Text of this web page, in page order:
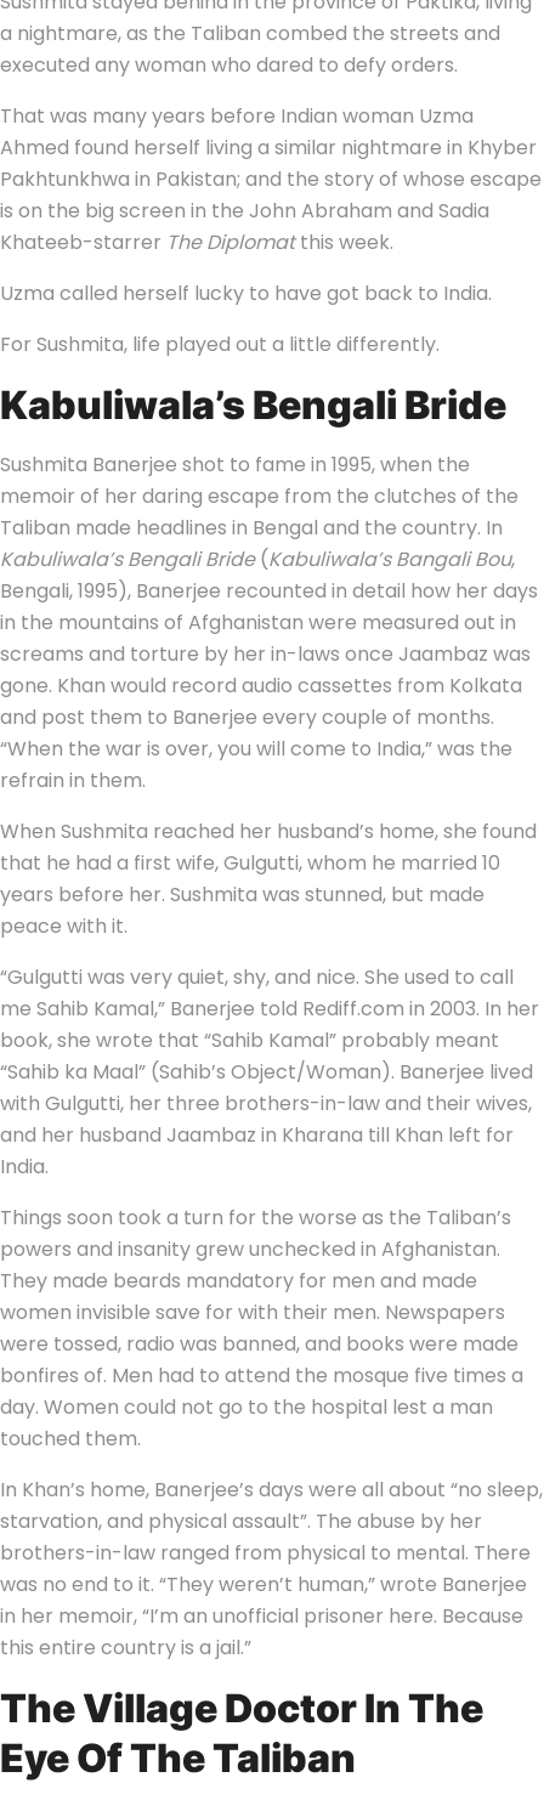
a nightmare, as the Taliban combed the streets and
executed any woman who dared to defy orders.
That was many years before Indian woman Uzma
Ahmed found herself living a similar nightmare in Khyber
Pakhtunkhwa in Pakistan; and the story of whose escape
is on the big screen in the John Abraham and Sadia
Khateeb-starrer The Diplomatthis week.
Uzma called herself lucky to have got back to India.
For Sushmita, life played out a little differently.
Kabuliwala’s Bengali Bride
Sushmita Banerjee shot to fame in 1995, when the
memoir of her daring escape from the clutches of the
Taliban made headlines in Bengal and the country. In
Kabuliwala’s Bengali Bride(Kabuliwala’s Bangali Bou,
Bengali, 1995), Banerjee recounted in detail how her days
in the mountains of Afghanistan were measured out in
screams and torture by her in-laws once Jaambaz was
gone. Khan would record audio cassettes from Kolkata
and post them to Banerjee every couple of months.
“When the war is over, you will come to India,” was the
refrain in them.
When Sushmita reached her husband’s home, she found
that he had a first wife, Gulgutti, whom he married 10
years before her. Sushmita was stunned, but made
peace with it.
“Gulgutti was very quiet, shy, and nice. She used to call
me Sahib Kamal,” Banerjee told Rediff.com in 2003. In her
book, she wrote that “Sahib Kamal” probably meant
“Sahib ka Maal” (Sahib’s Object/Woman). Banerjee lived
with Gulgutti, her three brothers-in-law and their wives,
and her husband Jaambaz in Kharana till Khan left for
India.
Things soon took a turn for the worse as the Taliban’s
powers and insanity grew unchecked in Afghanistan.
They made beards mandatory for men and made
women invisible save for with their men. Newspapers
were tossed, radio was banned, and books were made
bonfires of. Men had to attend the mosque five times a
day. Women could not go to the hospital lest a man
touched them.
In Khan’s home, Banerjee’s days were all about “no sleep,
starvation, and physical assault”. The abuse by her
brothers-in-law ranged from physical to mental. There
was no end to it. “They weren’t human,” wrote Banerjee
in her memoir, “I’m an unofficial prisoner here. Because
this entire country is a jail.”
The Village Doctor In The
Eye Of The Taliban